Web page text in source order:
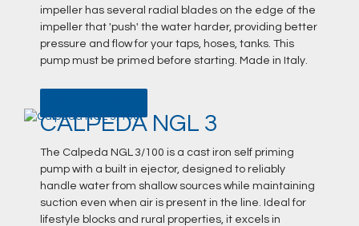
impeller has several radial blades on the edge of the
impeller that 'push' the water harder, providing better
pressure and flow for your taps, hoses, tanks. This
pump must be primed before starting. Made in Italy.
CALPEDA NGL 3
The Calpeda NGL 3/100 is a cast iron self priming
pump with a built in ejector, designed to reliably
handle water from shallow sources while maintaining
suction even when air is present in the line. Ideal for
lifestyle blocks and rural properties, it excels in